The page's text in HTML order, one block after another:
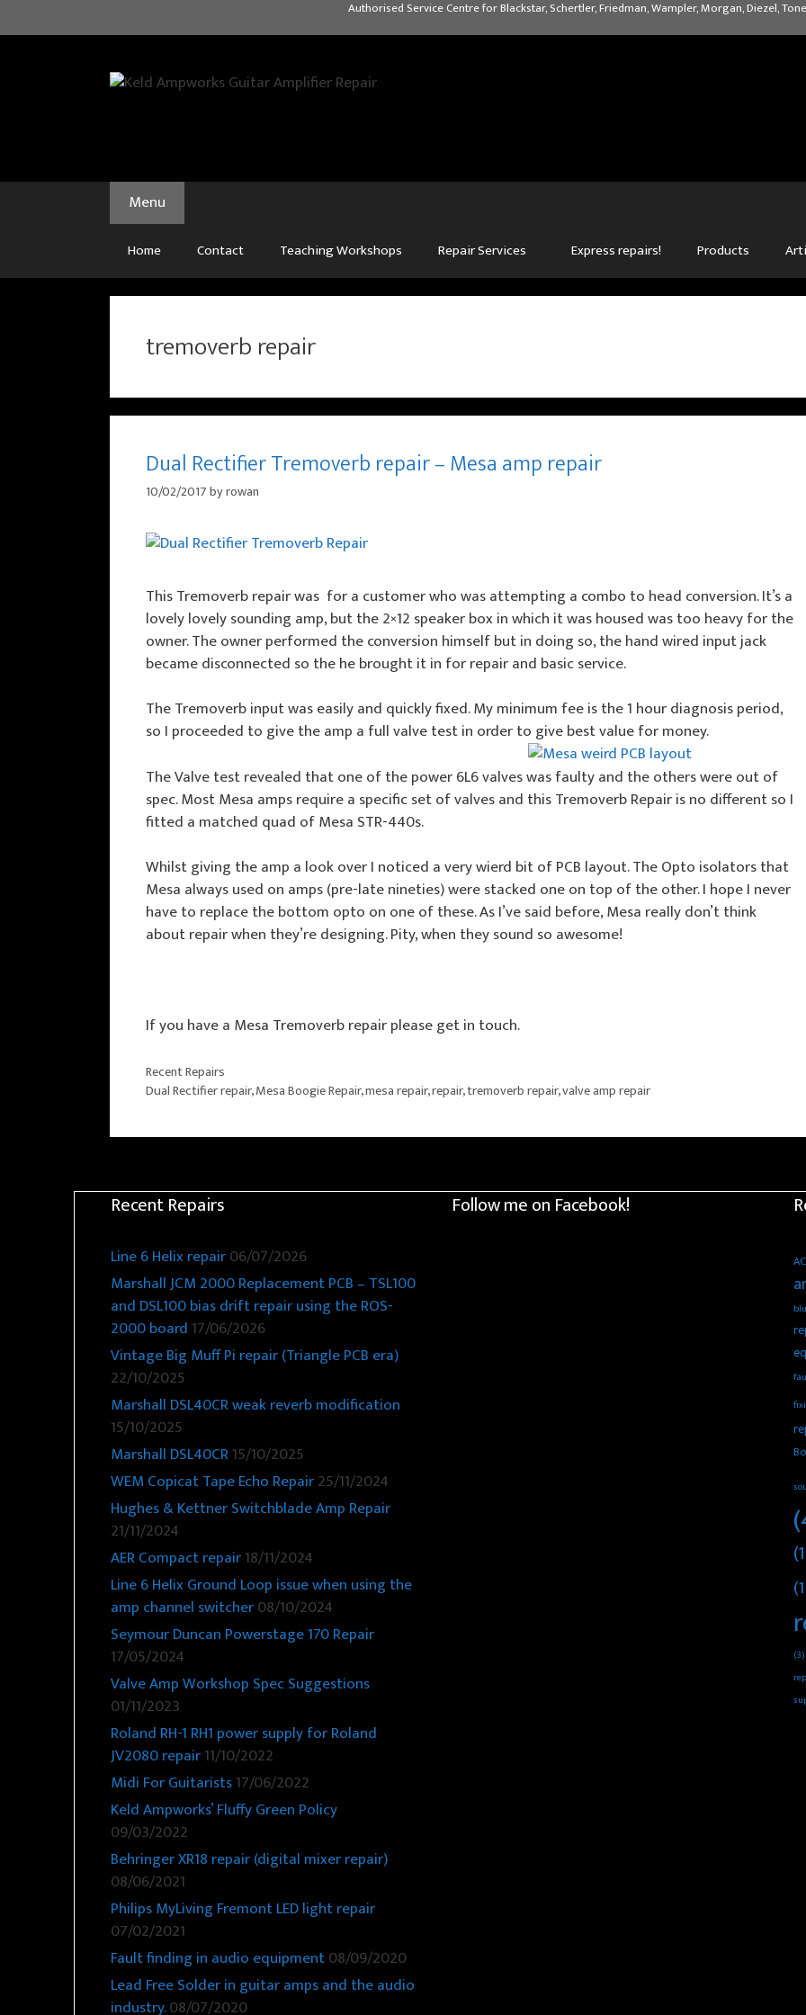
to
Authorised Service Centre for Blackstar, Schertler, Friedman, Wampler, Morgan, Diezel,
Menu
Home Contact Teaching Workshops Repair Services Express repairs! Products
tremoverb repair
Dual Rectifier Tremoverb repair – Mesa amp repair
10/02/2017byrowan
This Tremoverb repair was for a customer who was attempting a combo to head conversion. It’s a
lovely lovely sounding amp, but the 2×12 speaker box in which it was housed was too heavy for the
owner. The owner performed the conversion himself but in doing so, the hand wired input jack
became disconnected so the he brought it in for repair and basic service.
The Tremoverb input was easily and quickly fixed. My minimum fee is the 1 hour diagnosis period,
so I proceeded to give the amp a full valve test in order to give best value for money.
The Valve test revealed that one of the power 6L6 valves was faulty and the others were out of
spec. Most Mesa amps require a specific set of valves and this Tremoverb Repair is no different so I
fitted a matched quad of Mesa STR-440s.
Whilst giving the amp a look over I noticed a very wierd bit of PCB layout. The Opto isolators that
Mesa always used on amps (pre-late nineties) were stacked one on top of the other. I hope I never
have to replace the bottom opto on one of these. As I’ve said before, Mesa really don’t think
about repair when they’re designing. Pity, when they sound so awesome!
If you have a Mesa Tremoverb repair please get in touch.
Categories
Recent Repairs
Tags
Dual Rectifier repair,Mesa Boogie Repair,mesa repair,repair,tremoverb repair,valve amp repair
Recent Repairs
Line 6 Helix repair06/07/2026
Marshall JCM 2000 Replacement PCB – TSL100
and DSL100 bias drift repair using the ROS-
2000 board 17/06/2026
Vintage Big Muff Pi repair (Triangle PCB era)
22/10/2025
Marshall DSL40CR weak reverb modification
15/10/2025
Marshall DSL40CR15/10/2025
WEM Copicat Tape Echo Repair25/11/2024
Hughes & Kettner Switchblade Amp Repair
21/11/2024
AER Compact repair18/11/2024
Line 6 Helix Ground Loop issue when using the
amp channel switcher08/10/2024
Seymour Duncan Powerstage 170 Repair
17/05/2024
Valve Amp Workshop Spec Suggestions
01/11/2023
Roland RH-1 RH1 power supply for Roland
JV2080 repair11/10/2022
Midi For Guitarists17/06/2022
Keld Ampworks’ Fluffy Green Policy
09/03/2022
Behringer XR18 repair (digital mixer repair)
08/06/2021
Philips MyLiving Fremont LED light repair
07/02/2021
Fault finding in audio equipment08/09/2020
Lead Free Solder in guitar amps and the audio
industry.08/07/2020
Follow me on Facebook!
(3)